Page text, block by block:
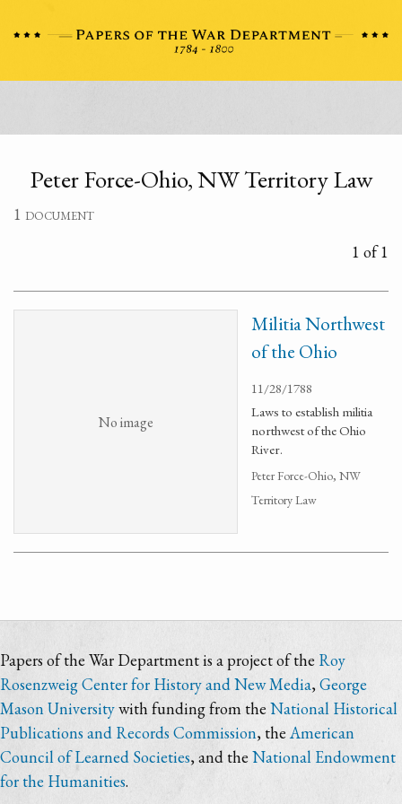
Peter Force-Ohio, NW Territory Law
1 document
1 of 1
No image
Militia Northwest
of the Ohio
11/28/1788
Laws to establish militia
northwest of the Ohio
River.
Peter Force-Ohio, NW
Territory Law
Papers of the War Department is a project of the Roy
Rosenzweig Center for History and New Media,George
Mason Universitywith funding from the National Historical
Publications and Records Commission, theAmerican
Council of Learned Societies, and the National Endowment
for the Humanities.